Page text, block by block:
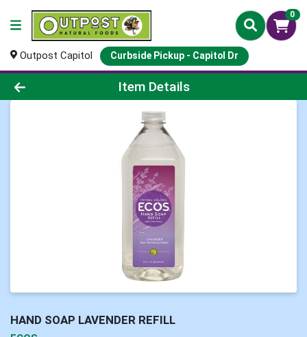
0
Outpost Capitol Curbside Pickup - Capitol Dr
Product Details Page
Item Details
HAND SOAP LAVENDER REFILL